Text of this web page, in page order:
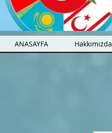
ANASAYFA Hakkımızda